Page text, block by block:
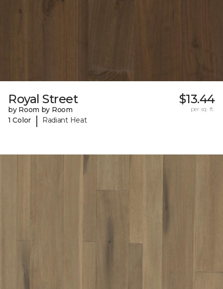
Royal Street
by Room by Room
1 Color
| Radiant Heat
$13.44
per sq. ft.